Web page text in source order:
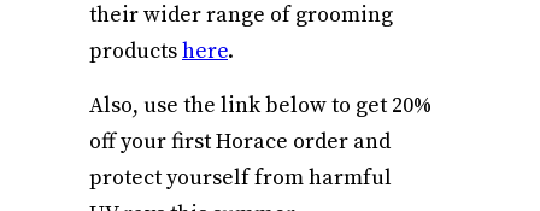
their wider range of grooming
productshere.
Also, use the link below to get 20%
off your first Horace order and
protect yourself from harmful